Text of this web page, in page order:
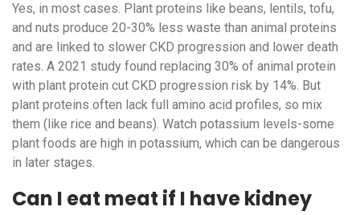
Yes, in most cases. Plant proteins like beans, lentils, tofu,
and nuts produce 20-30% less waste than animal proteins
and are linked to slower CKD progression and lower death
rates. A 2021 study found replacing 30% of animal protein
with plant protein cut CKD progression risk by 14%. But
plant proteins often lack full amino acid profiles, so mix
them (like rice and beans). Watch potassium levels-some
plant foods are high in potassium, which can be dangerous
in later stages.
Can I eat meat if I have kidney